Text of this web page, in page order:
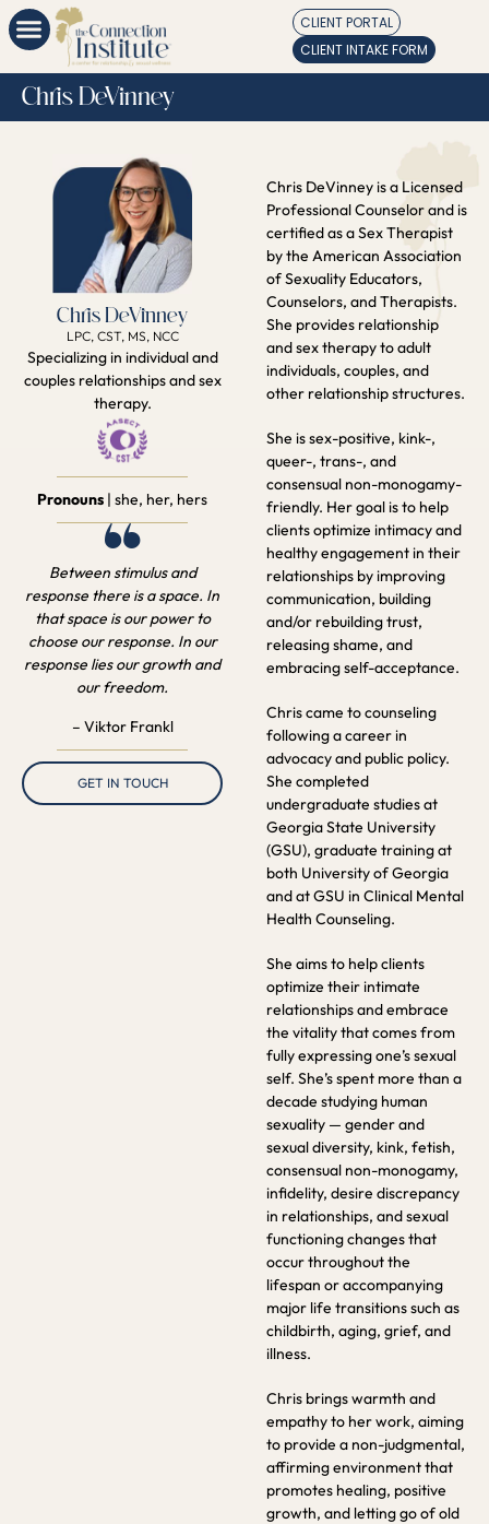
CLIENT PORTAL
CLIENT INTAKE FORM
Chris DeVinney
Chris DeVinney
LPC, CST, MS, NCC
Specializing in individual and
couples relationships and sex
therapy.
Pronouns | she, her, hers
“
Between stimulus and
response there is a space. In
that space is our power to
choose our response. In our
response lies our growth and
our freedom.
– Viktor Frankl
GET IN TOUCH
Chris DeVinney is a Licensed
Professional Counselor and is
certified as a Sex Therapist
by the American Association
of Sexuality Educators,
Counselors, and Therapists.
She provides relationship
and sex therapy to adult
individuals, couples, and
other relationship structures.
She is sex-positive, kink-,
queer-, trans-, and
consensual non-monogamy-
friendly. Her goal is to help
clients optimize intimacy and
healthy engagement in their
relationships by improving
communication, building
and/or rebuilding trust,
releasing shame, and
embracing self-acceptance.
Chris came to counseling
following a career in
advocacy and public policy.
She completed
undergraduate studies at
Georgia State University
(GSU), graduate training at
both University of Georgia
and at GSU in Clinical Mental
Health Counseling.
She aims to help clients
optimize their intimate
relationships and embrace
the vitality that comes from
fully expressing one’s sexual
self. She’s spent more than a
decade studying human
sexuality — gender and
sexual diversity, kink, fetish,
consensual non-monogamy,
infidelity, desire discrepancy
in relationships, and sexual
functioning changes that
occur throughout the
lifespan or accompanying
major life transitions such as
childbirth, aging, grief, and
illness.
Chris brings warmth and
empathy to her work, aiming
to provide a non-judgmental,
affirming environment that
promotes healing, positive
growth, and letting go of old